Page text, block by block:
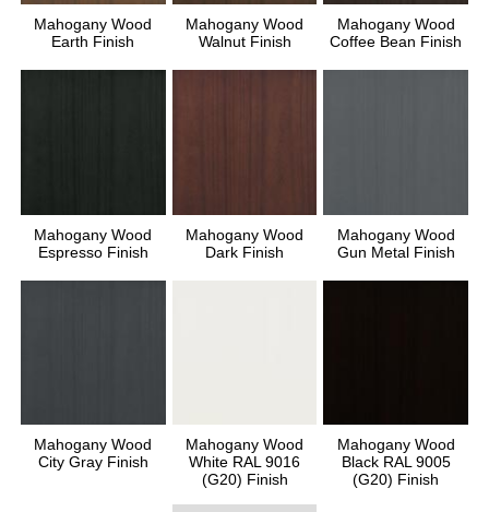
Mahogany Wood
Earth Finish
Mahogany Wood
Walnut Finish
Mahogany Wood
Coffee Bean Finish
Mahogany Wood
Espresso Finish
Mahogany Wood
Dark Finish
Mahogany Wood
Gun Metal Finish
Mahogany Wood
City Gray Finish
Mahogany Wood
White RAL 9016
(G20) Finish
Mahogany Wood
Black RAL 9005
(G20) Finish